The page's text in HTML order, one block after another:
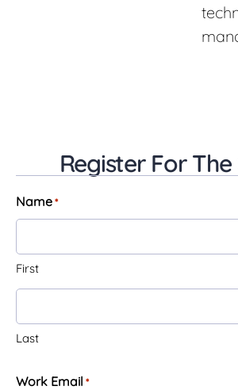
Register For The
Name *
First
Last
Work Email *